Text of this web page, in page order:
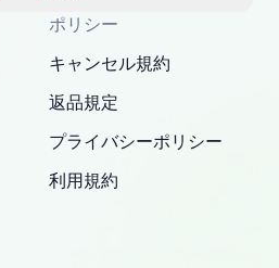
them with the
updated my address
returning to order parts
for the responsive
for being a reliable
three times within
were received timely
The third order was not
to yoshi's shipper, the
within the U.S.
nobody else can beat.
I’m happy!
time ordering parts for
to find these days). Item
the package
so, I am genuinely happy
the item I added to
not. It's hassle free, I've
orders but they
all in perfect condition I
this site very reliable
time, all just because
my cars more
insane good shape for
yoshi, for caring
i can look for all
from LX to VX
ポリシー
キャンセル規約
返品規定
プライバシーポリシー
利用規約